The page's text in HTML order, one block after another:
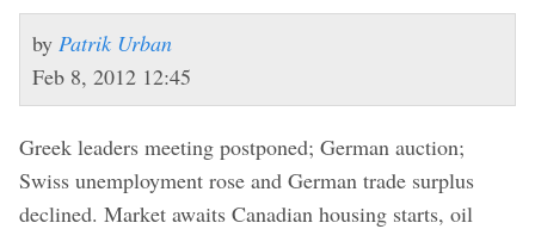
by Patrik Urban
Feb 8, 2012 12:45
Greek leaders meeting postponed; German auction;
Swiss unemployment rose and German trade surplus
declined. Market awaits Canadian housing starts, oil